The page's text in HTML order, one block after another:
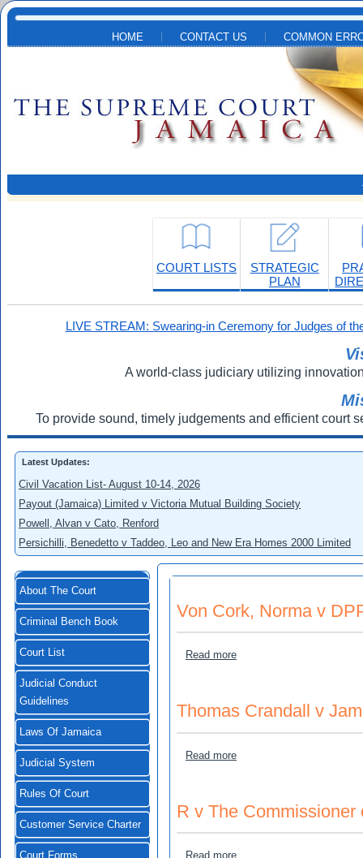
Skip to main content
HOME CONTACT US COMMON
COURT LISTS
STRATEGIC
PLAN
LIVE STREAM: Swearing-in Ceremony for Judges of
A world-class judiciary utilizing
To provide sound, timely judgements and efficient court
Latest Updates:
Civil Vacation List- August 10-14, 2026
Payout (Jamaica) Limited v Victoria Mutual Building Society
Powell, Alvan v Cato, Renford
Persichilli, Benedetto v Taddeo, Leo and New Era Homes 2000 Limited
About The Court
Criminal Bench Book
Court List
Judicial Conduct
Guidelines
Laws Of Jamaica
Judicial System
Rules Of Court
Customer Service Charter
Court Forms
Von Cork, Norma v
Read moreabout Von Cork, Norma v
Thomas Crandall v
Read moreabout Thomas Crandall v
R v The
Read moreabout R v The